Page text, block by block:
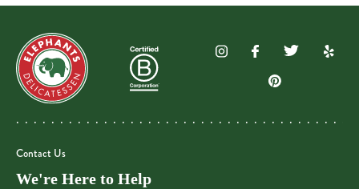
Contact Us
We're Here to Help